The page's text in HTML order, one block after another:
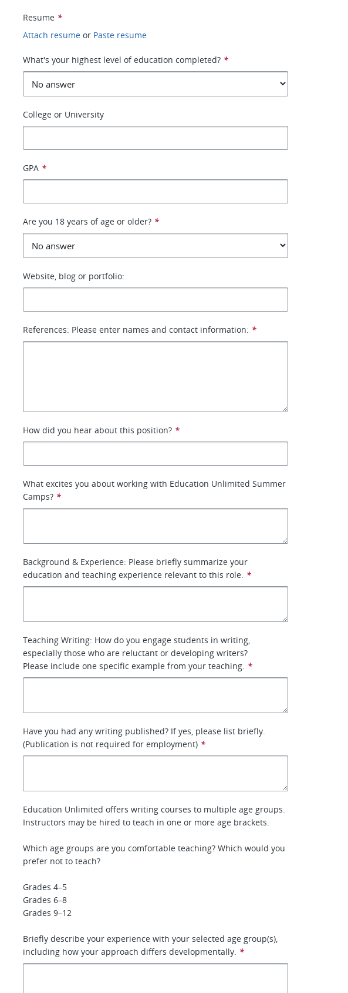
Resume *
Attach resume or Paste resume
What's your highest level of education completed? *
College or University
GPA *
Are you 18 years of age or older? *
Website, blog or portfolio:
References: Please enter names and contact information: *
How did you hear about this position? *
What excites you about working with Education Unlimited Summer
Camps? *
Background & Experience: Please briefly summarize your
education and teaching experience relevant to this role. *
Teaching Writing: How do you engage students in writing,
especially those who are reluctant or developing writers?
Please include one specific example from your teaching. *
Have you had any writing published? If yes, please list briefly.
(Publication is not required for employment) *
Education Unlimited offers writing courses to multiple age groups.
Instructors may be hired to teach in one or more age brackets.
Which age groups are you comfortable teaching? Which would you
prefer not to teach?
Grades 4–5
Grades 6–8
Grades 9–12
Briefly describe your experience with your selected age group(s),
including how your approach differs developmentally. *